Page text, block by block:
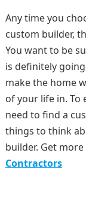
Any time you
custom builder,
You want to be
is definitely
make the home
of your life in. To
need to find a
things to think
builder. Get
Contractors